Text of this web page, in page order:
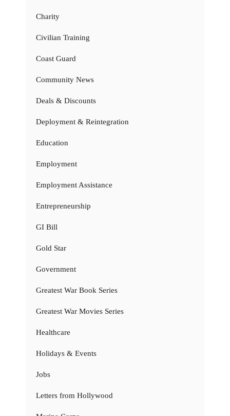
Charity
Civilian Training
Coast Guard
Community News
Deals & Discounts
Deployment & Reintegration
Education
Employment
Employment Assistance
Entrepreneurship
GI Bill
Gold Star
Government
Greatest War Book Series
Greatest War Movies Series
Healthcare
Holidays & Events
Jobs
Letters from Hollywood